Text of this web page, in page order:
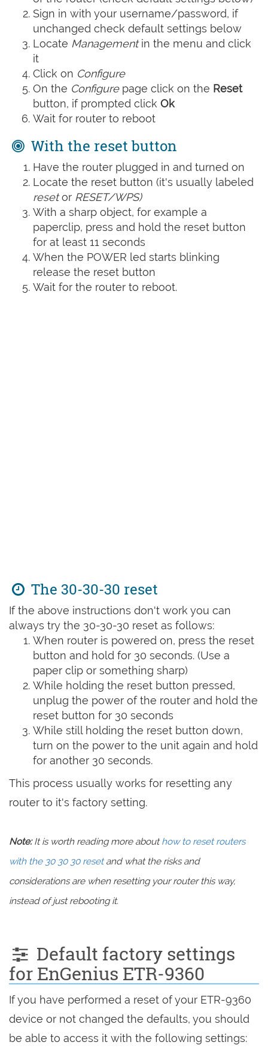
Sign in with your username/password, if
unchanged check default settings below
Locate Managementin the menu and click
it
Click on Configure
On the Configurepage click on the Reset
button, if prompted click Ok
Wait for router to reboot
With the reset button
Have the router plugged in and turned on
Locate the reset button (it's usually labeled
resetor RESET/WPS)
With a sharp object, for example a
paperclip, press and hold the reset button
for at least 11 seconds
When the POWER led starts blinking
release the reset button
Wait for the router to reboot.
The 30-30-30 reset
If the above instructions don't work you can
always try the 30-30-30 reset as follows:
When router is powered on, press the reset
button and hold for 30 seconds. (Use a
paper clip or something sharp)
While holding the reset button pressed,
unplug the power of the router and hold the
reset button for 30 seconds
While still holding the reset button down,
turn on the power to the unit again and hold
for another 30 seconds.
This process usually works for resetting any
router to it's factory setting.
Note:It is worth reading more abouthow to reset routers
with the 30 30 30 resetand what the risks and
considerations are when resetting your router this way,
instead of just rebooting it.
Default factory settings
for EnGenius ETR-9360
If you have performed a reset of your ETR-9360
device or not changed the defaults, you should
be able to access it with the following settings: